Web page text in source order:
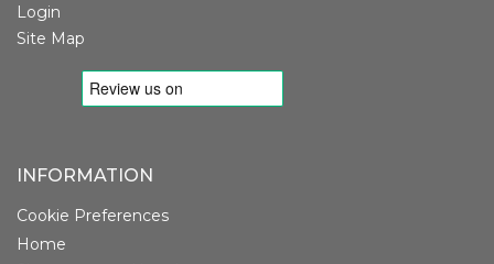
Login
Site Map
INFORMATION
Cookie Preferences
Home